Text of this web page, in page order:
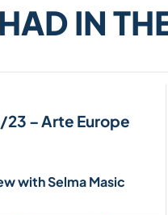
IN
23 – Arte Europe
with Selma Masic